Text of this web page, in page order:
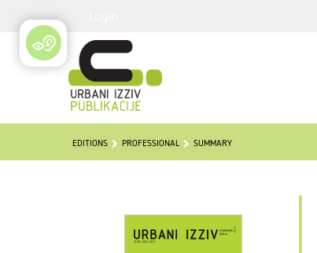
EDITIONS PROFESSIONAL SUMMARY